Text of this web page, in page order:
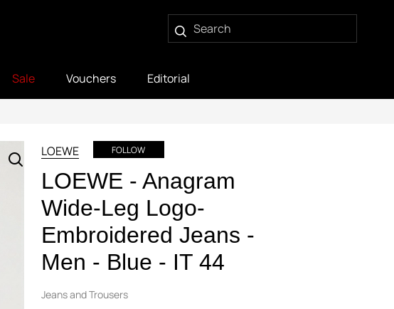
Sale Vouchers Editorial
LOEWE FOLLOW
LOEWE - Anagram
Wide-Leg Logo-
Embroidered Jeans -
Men - Blue - IT 44
Jeans and Trousers